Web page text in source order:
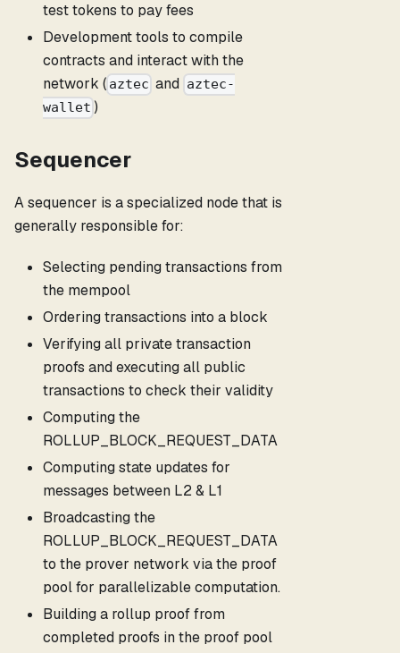
test tokens to pay fees
Development tools to compile
contracts and interact with the
network ( aztec and aztec-
wallet )
Sequencer
A sequencer is a specialized node that is
generally responsible for:
Selecting pending transactions from
the mempool
Ordering transactions into a block
Verifying all private transaction
proofs and executing all public
transactions to check their validity
Computing the
ROLLUP_BLOCK_REQUEST_DATA
Computing state updates for
messages between L2 & L1
Broadcasting the
ROLLUP_BLOCK_REQUEST_DATA
to the prover network via the proof
pool for parallelizable computation.
Building a rollup proof from
completed proofs in the proof pool